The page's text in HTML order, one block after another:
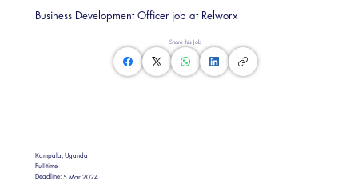
Share this Job
Kampala, Uganda
Full-time
Deadline:5 Mar 2024
Business Development Officer job at Relworx